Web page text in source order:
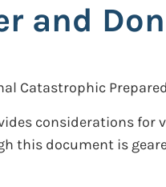
and
Catastrophic
considerations for
this document is